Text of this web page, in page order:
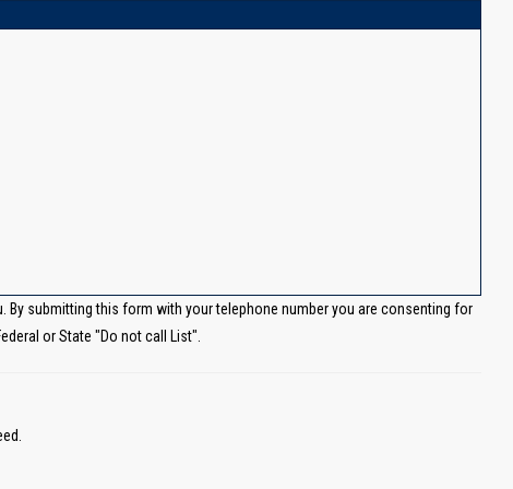
By submitting this form with your telephone number you are consenting for
or State "Do not call List".